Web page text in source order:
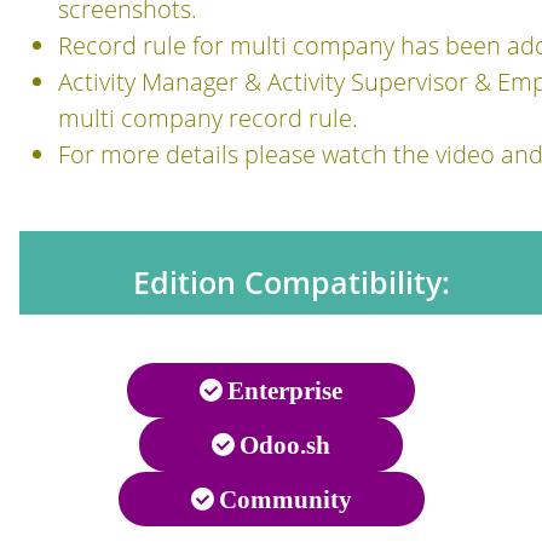
screenshots.
Record rule for multi company has been
Activity Manager & Activity Supervisor &
multi company record rule.
For more details please watch the video
Edition Compatibility:
Enterprise
Odoo.sh
Community